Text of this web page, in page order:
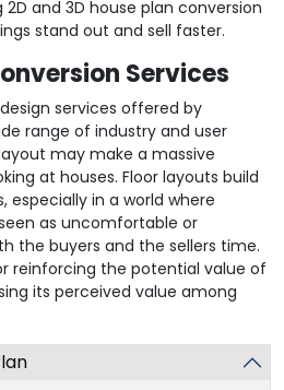
and 3D house plan conversion
stand out and sell faster.
Services
services offered by
range of industry and user
may make a massive
at houses. Floor layouts build
in a world where
as uncomfortable or
the buyers and the sellers time.
reinforcing the potential value of
its perceived value among